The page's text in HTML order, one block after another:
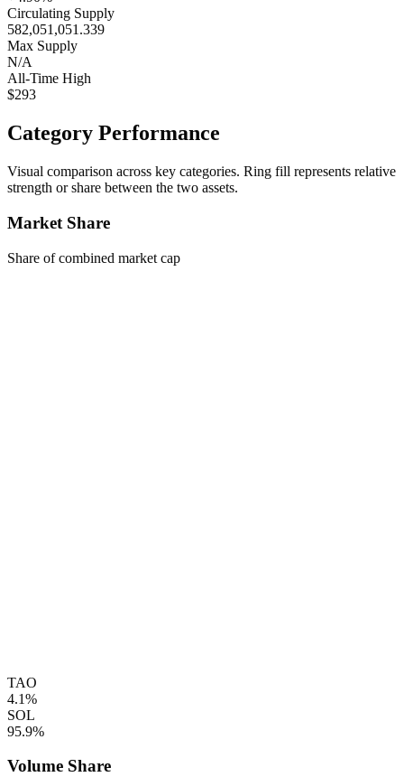
Circulating Supply
582,051,051.339
Max Supply
N/A
All-Time High
$293
Category Performance
Visual comparison across key categories. Ring fill represents relative
strength or share between the two assets.
Market Share
Share of combined market cap
TAO
4.1%
SOL
95.9%
Volume Share